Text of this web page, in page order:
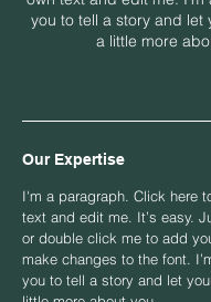
you to tell a story and let
a little more
Our Expertise
I'm a paragraph. Click here
text and edit me. It’s easy.
or double click me to add
make changes to the font.
you to tell a story and let